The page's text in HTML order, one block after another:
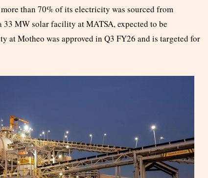
than 70% of its electricity was sourced from
33 MW solar facility at MATSA, expected to be
Motheo was approved in Q3 FY26 and is targeted for